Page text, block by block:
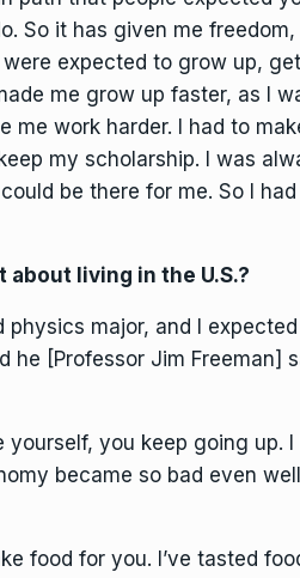
So it has given me
expected to grow up,
me grow up faster, as I
me work harder. I had to
my scholarship. I was
be there for me. So I
living in the U.S.?
major, and I
[Professor Jim Freeman]
you keep going up.
became so bad even
food for you. I’ve tasted